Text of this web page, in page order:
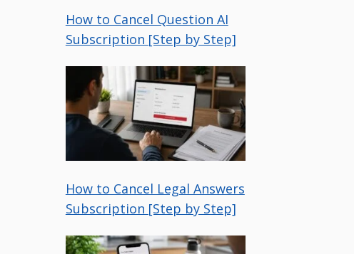
How to Cancel Question AI
Subscription [Step by Step]
How to Cancel Legal Answers
Subscription [Step by Step]